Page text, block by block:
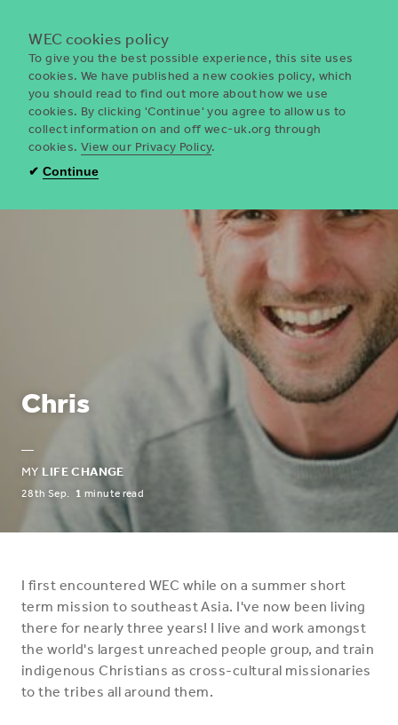
WEC
UK
Chris
—
MY LIFE CHANGE
28th Sep. 1 minute read
I first encountered WEC while on a summer short
term mission to southeast Asia. I've now been living
there for nearly three years! I live and work amongst
the world's largest unreached people group, and train
indigenous Christians as cross-cultural missionaries
to the tribes all around them.
WEC cookies policy
To give you the best possible experience, this site uses
cookies. We have published a new cookies policy, which
you should read to find out more about how we use
cookies. By clicking 'Continue' you agree to allow us to
collect information on and off wec-uk.org through
cookies. View our Privacy Policy.
✔ Continue